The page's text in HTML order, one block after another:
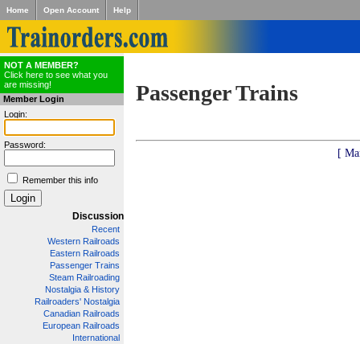
Home Open Account Help
NOT A MEMBER?
Click here to see what you
are missing!
Member Login
Login:
Password:
Remember this info
Discussion
Recent
Western Railroads
Eastern Railroads
Passenger Trains
Steam Railroading
Nostalgia & History
Railroaders' Nostalgia
Canadian Railroads
European Railroads
International
Passenger Trains
[